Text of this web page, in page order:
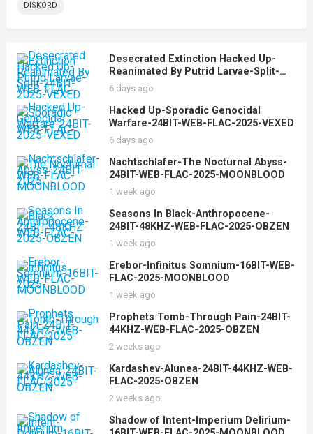
DISKORD
Desecrated Extinction Hacked Up-
Reanimated By Putrid Larvae-Split-
24BIT-WEB-FLAC-2025-VEXED
6 days ago
Hacked Up-Sporadic Genocidal
Warfare-24BIT-WEB-FLAC-2025-VEXED
6 days ago
Nachtschlafer-The Nocturnal Abyss-
24BIT-WEB-FLAC-2025-MOONBLOOD
1 week ago
Seasons In Black-Anthropocene-
24BIT-48KHZ-WEB-FLAC-2025-OBZEN
1 week ago
Erebor-Infinitus Somnium-16BIT-WEB-
FLAC-2025-MOONBLOOD
1 week ago
Prophets Tomb-Through Pain-24BIT-
44KHZ-WEB-FLAC-2025-OBZEN
2 weeks ago
Kardashev-Alunea-24BIT-44KHZ-WEB-
FLAC-2025-OBZEN
2 weeks ago
Shadow of Intent-Imperium Delirium-